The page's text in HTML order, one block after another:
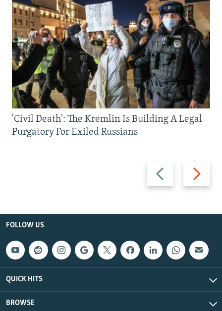
Previous
slide
Next
slide
'Civil Death': The Kremlin Is Building A Legal
Purgatory For Exiled Russians
FOLLOW US
QUICK HITS
BROWSE